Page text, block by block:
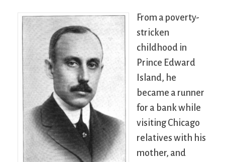
From a poverty-
stricken
childhood in
Prince Edward
Island, he
became a runner
for a bank while
visiting Chicago
relatives with his
mother, and